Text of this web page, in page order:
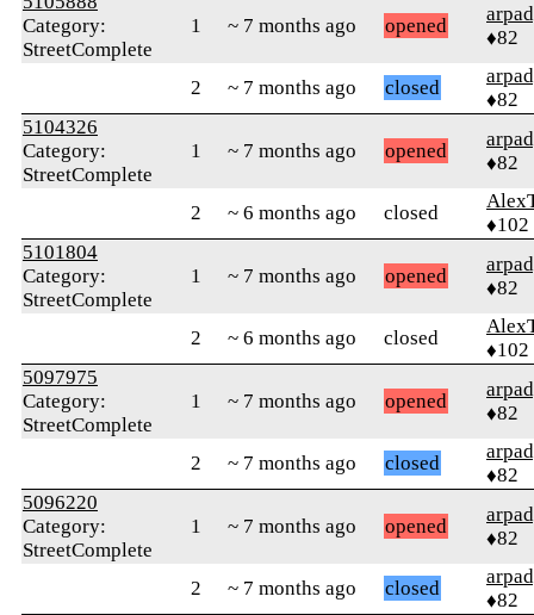
Category:
StreetComplete
1 ~ 7 months ago opened
♦82
2 ~ 7 months ago closed
♦82
5104326
Category:
StreetComplete
1 ~ 7 months ago opened
♦82
2 ~ 6 months ago closed
♦102
5101804
Category:
StreetComplete
1 ~ 7 months ago opened
♦82
2 ~ 6 months ago closed
♦102
5097975
Category:
StreetComplete
1 ~ 7 months ago opened
♦82
2 ~ 7 months ago closed
♦82
5096220
Category:
StreetComplete
1 ~ 7 months ago opened
♦82
2 ~ 7 months ago closed
♦82